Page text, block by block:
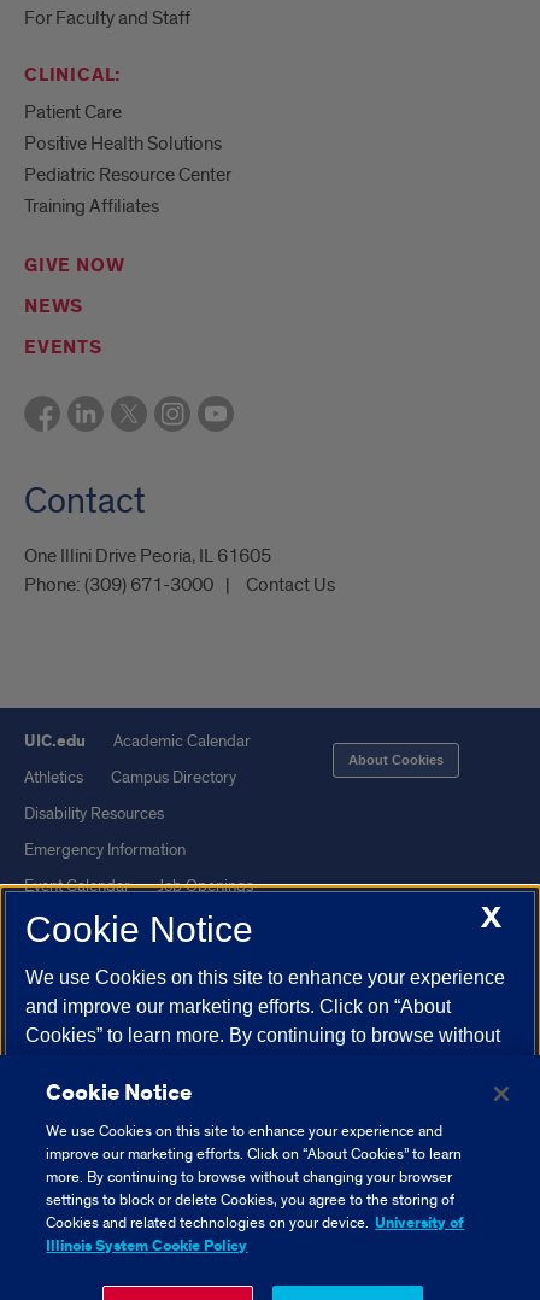
For Faculty and Staff
CLINICAL:
Patient Care
Positive Health Solutions
Pediatric Resource Center
Training Affiliates
GIVE NOW
NEWS
EVENTS
Contact
One Illini Drive Peoria, IL 61605​
Phone: (309) 671-3000 Contact Us
UIC.edu
Academic Calendar
Athletics
Campus Directory
Disability Resources
Emergency Information
Event Calendar
Job Openings
Library
Maps
UI Health
Veterans Affairs
Report a Concern
About Cookies
Powered by Red 3.0.51
This site is protected by reCAPTCHA and the GooglePrivacy Policy
andTerms of Serviceapply.
© 2026 The Board of Trustees of the University of Illinois | Privacy
Statement
University of Illinois System
Urbana-Champaign Springfield
Cookie Notice
We use Cookies on this site to enhance your experience and
improve our marketing efforts. Click on “About Cookies” to learn
more. By continuing to browse without changing your browser
settings to block or delete Cookies, you agree to the storing of
Cookies and related technologies on your device. University of
Illinois System Cookie Policy
X
Cookie Notice
We use Cookies on this site to enhance your experience
and improve our marketing efforts. Click on “About
Cookies” to learn more. By continuing to browse without
Cookies, you agree to the storing of Cookies and related
technologies on your device.
University of Illinois
System Cookie Policy.
About Cookies
Close Cookie Notice